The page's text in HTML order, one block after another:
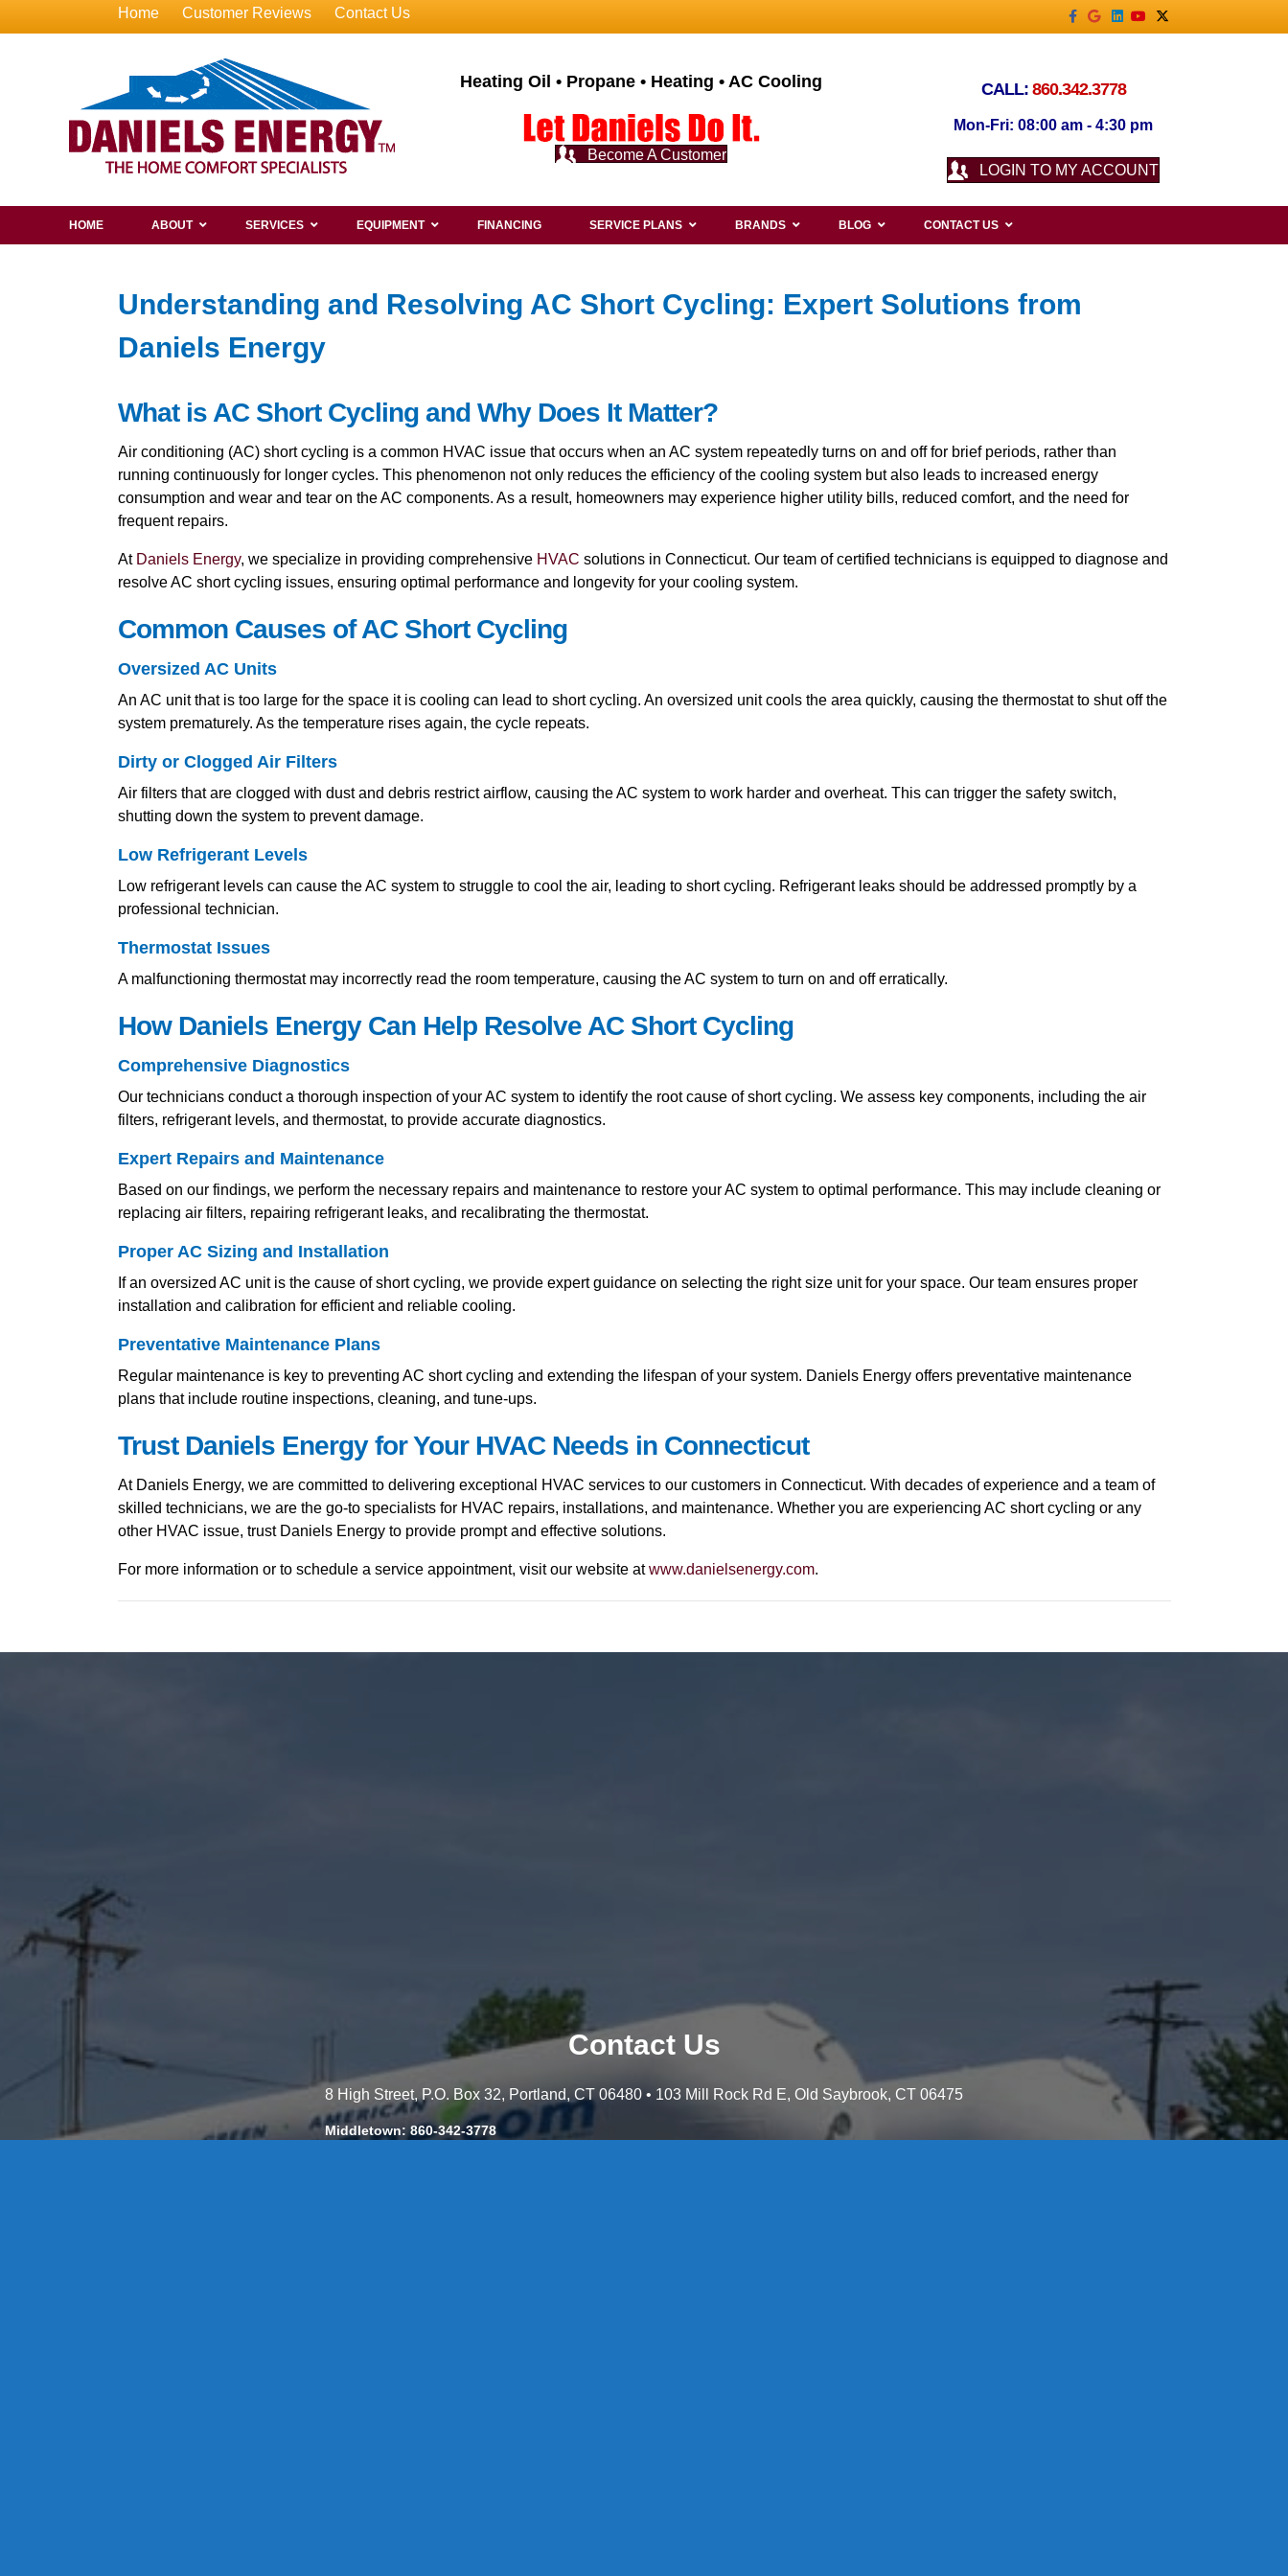
Home Customer Reviews Contact Us Facebook
GoogleLinkedin
YoutubeX-twitter
Heating Oil • Propane • Heating • AC Cooling
Become A Customer
CALL: 860.342.3778
Mon-Fri: 08:00 am - 4:30 pm
LOGIN TO MY ACCOUNT
HOME ABOUT SERVICES EQUIPMENT FINANCING SERVICE PLANS BRANDS BLOG CONTACT US
Understanding and Resolving AC Short Cycling: Expert Solutions from
Daniels Energy
What is AC Short Cycling and Why Does It Matter?
Air conditioning (AC) short cycling is a common HVAC issue that occurs when an AC system repeatedly turns on and off for brief periods, rather than
running continuously for longer cycles. This phenomenon not only reduces the efficiency of the cooling system but also leads to increased energy
consumption and wear and tear on the AC components. As a result, homeowners may experience higher utility bills, reduced comfort, and the need for
frequent repairs.
At Daniels Energy, we specialize in providing comprehensive HVAC solutions in Connecticut. Our team of certified technicians is equipped to diagnose and
resolve AC short cycling issues, ensuring optimal performance and longevity for your cooling system.
Common Causes of AC Short Cycling
Oversized AC Units
An AC unit that is too large for the space it is cooling can lead to short cycling. An oversized unit cools the area quickly, causing the thermostat to shut off the
system prematurely. As the temperature rises again, the cycle repeats.
Dirty or Clogged Air Filters
Air filters that are clogged with dust and debris restrict airflow, causing the AC system to work harder and overheat. This can trigger the safety switch,
shutting down the system to prevent damage.
Low Refrigerant Levels
Low refrigerant levels can cause the AC system to struggle to cool the air, leading to short cycling. Refrigerant leaks should be addressed promptly by a
professional technician.
Thermostat Issues
A malfunctioning thermostat may incorrectly read the room temperature, causing the AC system to turn on and off erratically.
How Daniels Energy Can Help Resolve AC Short Cycling
Comprehensive Diagnostics
Our technicians conduct a thorough inspection of your AC system to identify the root cause of short cycling. We assess key components, including the air
filters, refrigerant levels, and thermostat, to provide accurate diagnostics.
Expert Repairs and Maintenance
Based on our findings, we perform the necessary repairs and maintenance to restore your AC system to optimal performance. This may include cleaning or
replacing air filters, repairing refrigerant leaks, and recalibrating the thermostat.
Proper AC Sizing and Installation
If an oversized AC unit is the cause of short cycling, we provide expert guidance on selecting the right size unit for your space. Our team ensures proper
installation and calibration for efficient and reliable cooling.
Preventative Maintenance Plans
Regular maintenance is key to preventing AC short cycling and extending the lifespan of your system. Daniels Energy offers preventative maintenance
plans that include routine inspections, cleaning, and tune-ups.
Trust Daniels Energy for Your HVAC Needs in Connecticut
At Daniels Energy, we are committed to delivering exceptional HVAC services to our customers in Connecticut. With decades of experience and a team of
skilled technicians, we are the go-to specialists for HVAC repairs, installations, and maintenance. Whether you are experiencing AC short cycling or any
other HVAC issue, trust Daniels Energy to provide prompt and effective solutions.
For more information or to schedule a service appointment, visit our website atwww.danielsenergy.com.
Contact Us
8 High Street, P.O. Box 32, Portland, CT 06480 • 103 Mill Rock Rd E, Old Saybrook, CT 06475
Middletown: 860-342-3778